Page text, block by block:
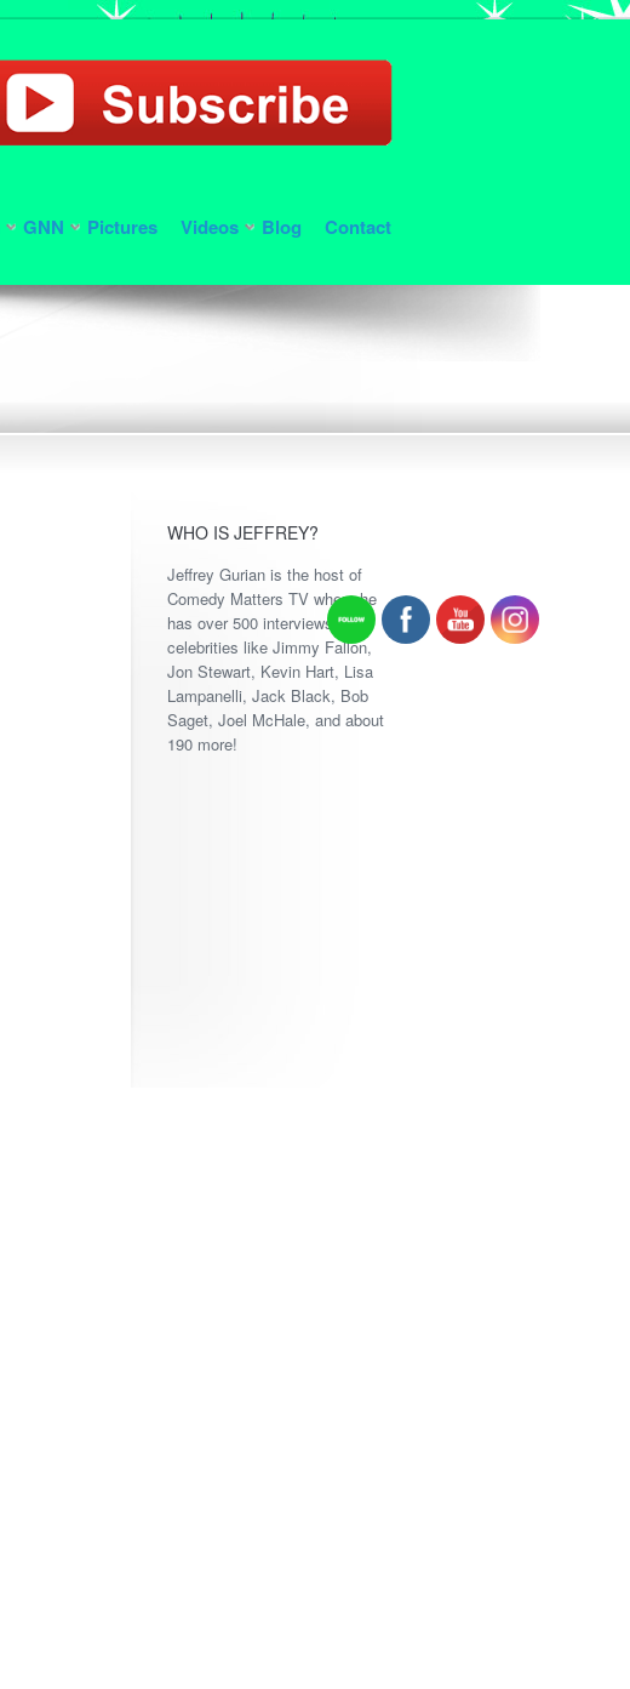
GNN Pictures Videos Blog Contact
WHO IS JEFFREY?
Jeffrey Gurian is the host of
Comedy Matters TV where he
has over 500 interviews with
celebrities like Jimmy Fallon,
Jon Stewart, Kevin Hart, Lisa
Lampanelli, Jack Black, Bob
Saget, Joel McHale, and about
190 more!